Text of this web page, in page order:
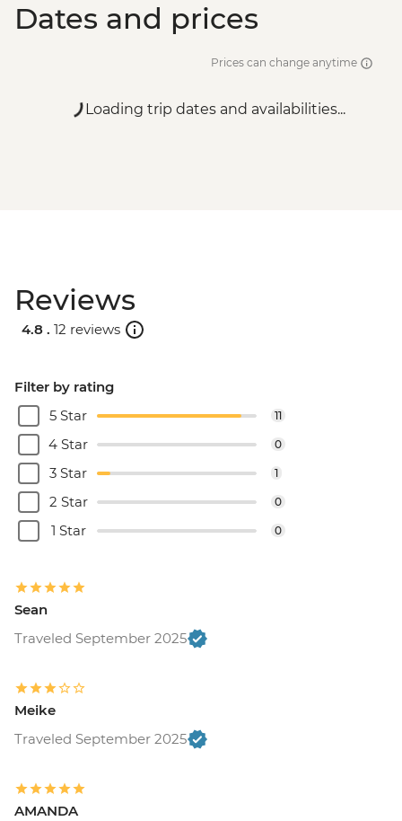
Dates and prices
Prices can change anytime
Loading trip dates and availabilities...
Reviews
4.8 . 12 reviews
Filter by rating
5 Star
11
4 Star 0
3 Star 1
2 Star 0
1 Star 0
Sean
Traveled September 2025
Meike
Traveled September 2025
AMANDA